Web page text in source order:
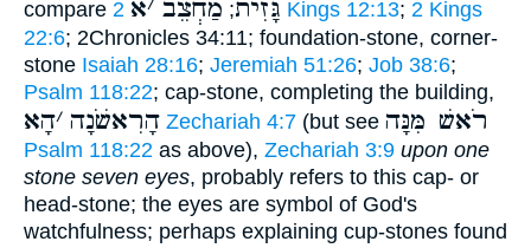
compare גָּזִית; מַחְצֵב ׳א 2 Kings 12:13; 2 Kings
22:6; 2Chronicles 34:11; foundation-stone, corner-
stone Isaiah 28:16; Jeremiah 51:26; Job 38:6;
Psalm 118:22; cap-stone, completing the building,
הָרִאשֹׁנָה ׳הָא Zechariah 4:7 (but see רֹאשׁ מִּנָּה
Psalm 118:22 as above), Zechariah 3:9 upon one
stone seven eyes, probably refers to this cap- or
head-stone; the eyes are symbol of God's
watchfulness; perhaps explaining cup-stones found